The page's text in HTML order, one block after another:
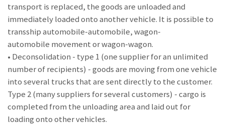
transport is replaced, the goods are unloaded and
immediately loaded onto another vehicle. It is possible to
transship automobile-automobile, wagon-
automobile movement or wagon-wagon.
• Deconsolidation - type 1 (one supplier for an unlimited
number of recipients) - goods are moving from one vehicle
into several trucks that are sent directly to the customer.
Type 2 (many suppliers for several customers) - cargo is
completed from the unloading area and laid out for
loading onto other vehicles.